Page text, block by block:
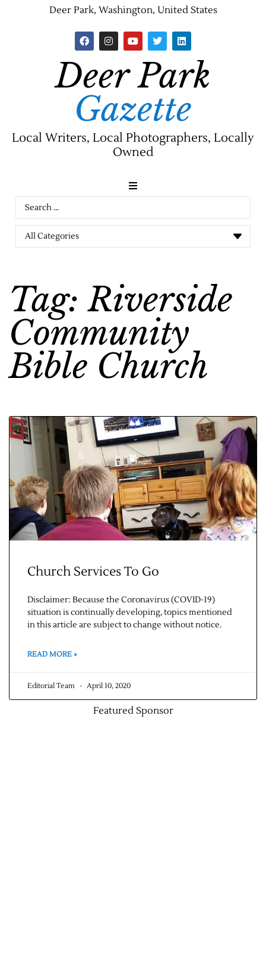
Deer Park, Washington, United States
Deer Park
Gazette
Local Writers, Local Photographers, Locally
Owned
News
Tag: Riverside
Community
Bible Church
Church Services To Go
Disclaimer: Because the Coronavirus (COVID-19)
situation is continually developing, topics mentioned
in this article are subject to change without notice.
READ MORE »
Editorial Team April 10, 2020
Featured Sponsor